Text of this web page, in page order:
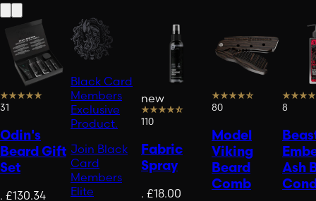
31
Odin's
Beard Gift
Set
. £130.34
Black Card
Members
Exclusive
Product.
Join Black
Card
Members
Elite
new
110
Fabric
Spray
. £18.00
80
Model
Viking
Beard
Comb
8
Ash